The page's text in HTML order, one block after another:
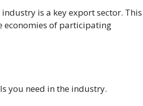
is a key export sector. This
economies of participating
you need in the industry.